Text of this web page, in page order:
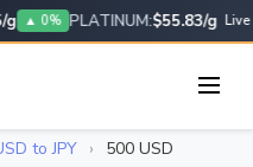
▲ 0% PLATINUM:$55.83/g Live
to JPY › 500 USD